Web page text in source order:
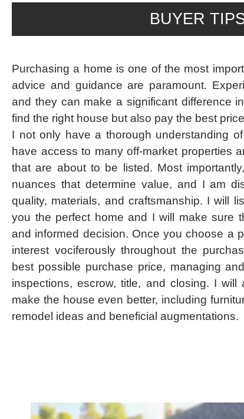
BUYER
Purchasing a home is one of the most
advice and guidance are paramount.
and they can make a significant difference
find the right house but also pay the best
I not only have a thorough understanding
have access to many off-market properties
that are about to be listed. Most
nuances that determine value, and I am
quality, materials, and craftsmanship. I will
you the perfect home and I will make sure
and informed decision. Once you choose a
interest vociferously throughout the
best possible purchase price, managing
inspections, escrow, title, and closing. I
make the house even better, including
remodel ideas and beneficial augmentations.